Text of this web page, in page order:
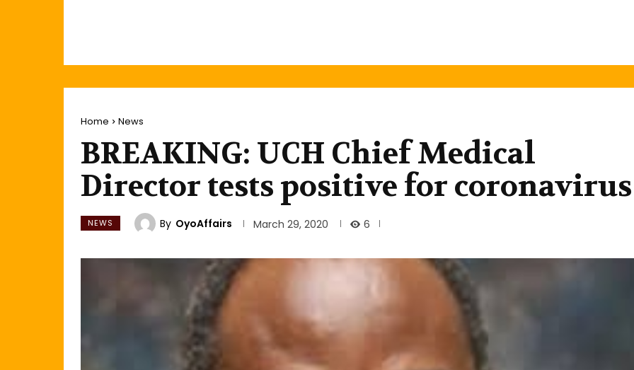
Home News
BREAKING: UCH Chief Medical
Director tests positive for coronavirus
NEWS By OyoAffairs March 29, 2020 6